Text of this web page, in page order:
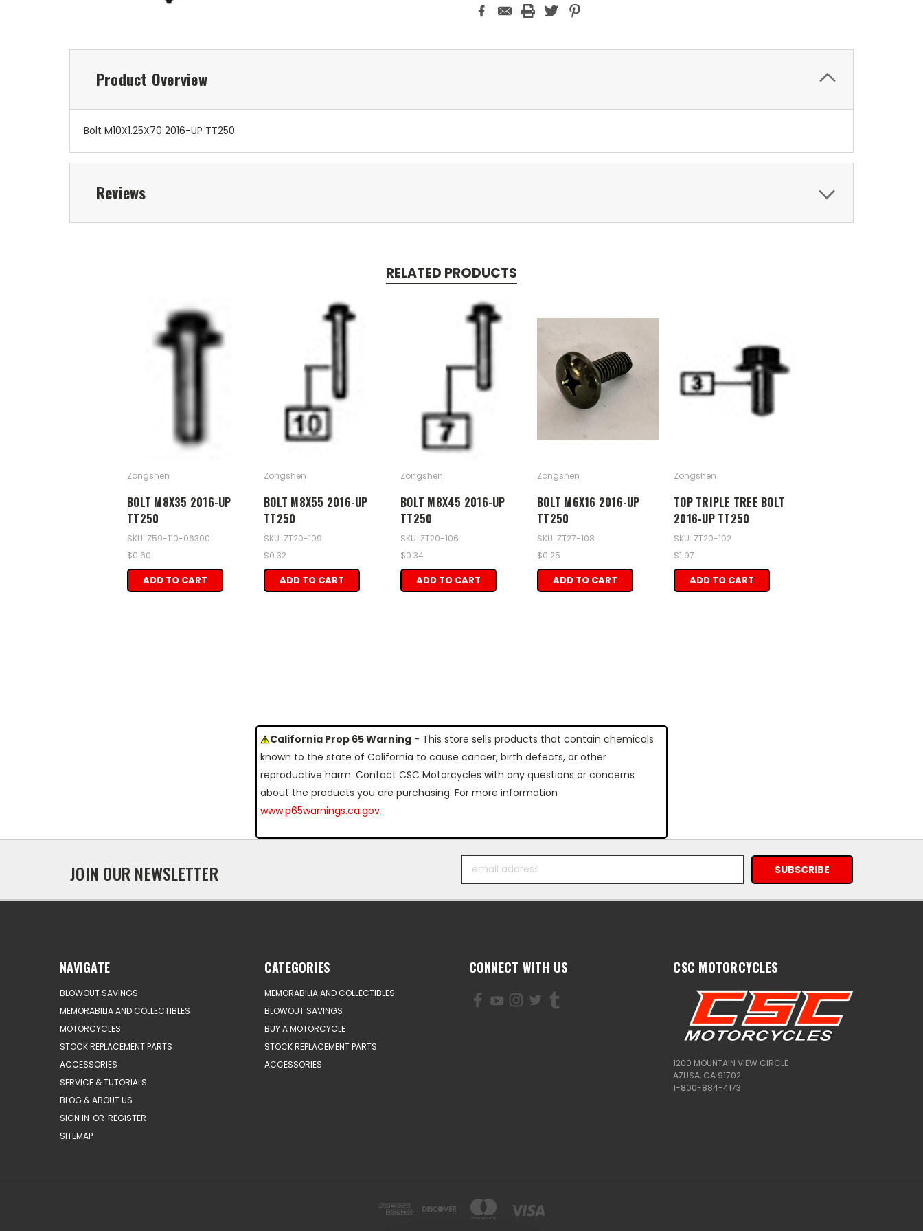
Product Overview
Bolt M10X1.25X70 2016-UP TT250
Reviews
RELATED PRODUCTS
Zongshen
BOLT M8X35 2016-UP
TT250
SKU: Z59-110-06300
$0.60
ADD TO CART
Zongshen
BOLT M8X55 2016-UP
TT250
SKU: ZT20-109
$0.32
ADD TO CART
Zongshen
BOLT M8X45 2016-UP
TT250
SKU: ZT20-106
$0.34
ADD TO CART
Zongshen
BOLT M6X16 2016-UP
TT250
SKU: ZT27-108
$0.25
ADD TO CART
Zongshen
TOP TRIPLE TREE BOLT
2016-UP TT250
SKU: ZT20-102
$1.97
ADD TO CART
California Prop 65 Warning - This store sells products that contain chemicals
known to the state of California to cause cancer, birth defects, or other
reproductive harm. Contact CSC Motorcycles with any questions or concerns
about the products you are purchasing. For more information
www.p65warnings.ca.gov
JOIN OUR NEWSLETTER
Address
NAVIGATE
BLOWOUT SAVINGS
MEMORABILIA AND COLLECTIBLES
MOTORCYCLES
STOCK REPLACEMENT PARTS
ACCESSORIES
SERVICE & TUTORIALS
BLOG & ABOUT US
SIGN IN OR REGISTER
SITEMAP
CATEGORIES
MEMORABILIA AND COLLECTIBLES
BLOWOUT SAVINGS
BUY A MOTORCYCLE
STOCK REPLACEMENT PARTS
ACCESSORIES
CONNECT WITH US CSC MOTORCYCLES
1200 MOUNTAIN VIEW CIRCLE
AZUSA, CA 91702
1-800-884-4173